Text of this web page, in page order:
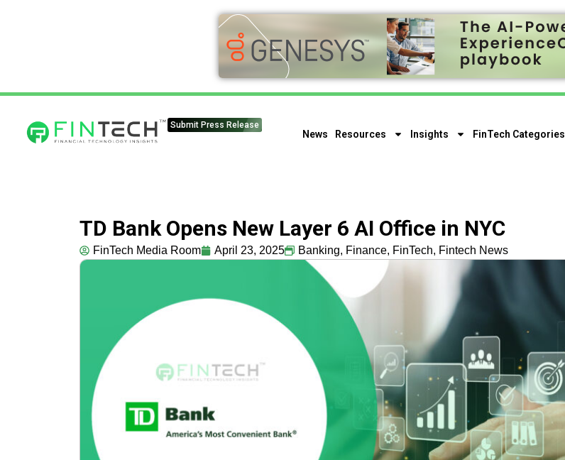
Submit Press Release
News Resources Insights FinTech Categories
TD Bank Opens New Layer 6 AI Office in NYC
FinTech Media Room April 23, 2025 Banking, Finance, FinTech, Fintech News